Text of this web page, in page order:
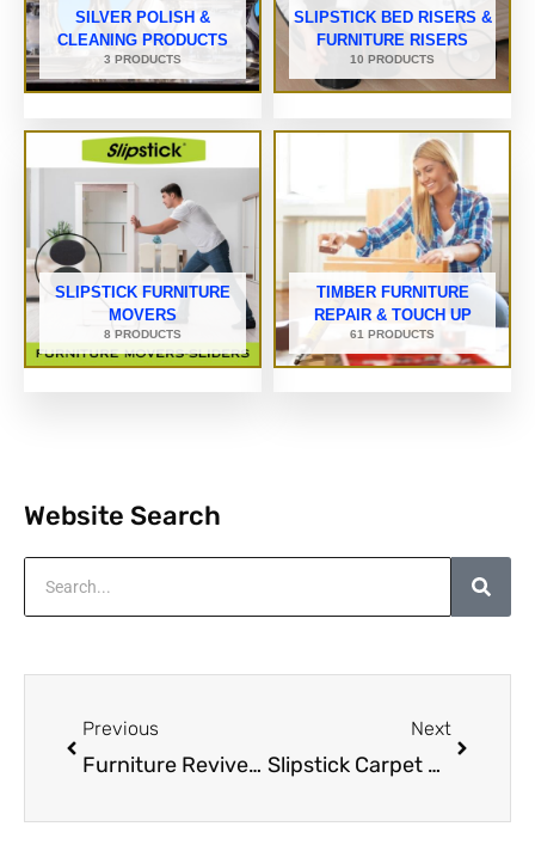
SILVER POLISH &
CLEANING PRODUCTS
3 PRODUCTS
SLIPSTICK BED RISERS &
FURNITURE RISERS
10 PRODUCTS
SLIPSTICK FURNITURE
MOVERS
8 PRODUCTS
TIMBER FURNITURE
REPAIR & TOUCH UP
61 PRODUCTS
Website Search
Previous
Furniture Reviver for Restoration
Next
Slipstick Carpet Castor Cups Overview